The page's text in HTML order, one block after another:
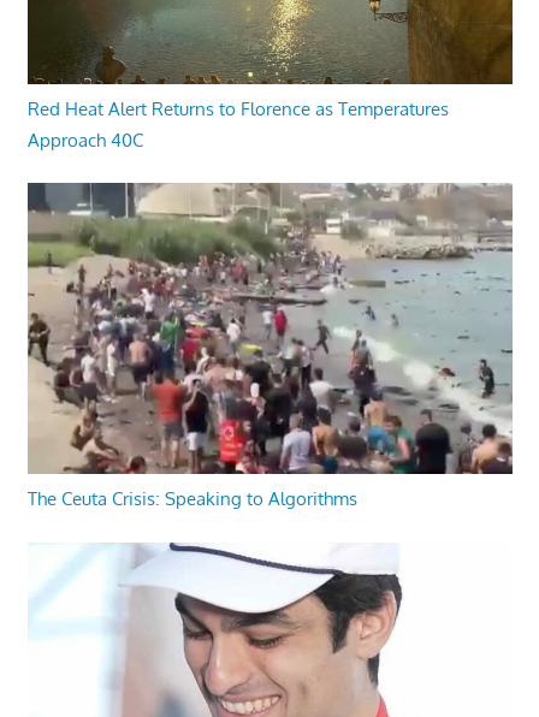
Red Heat Alert Returns to Florence as Temperatures
Approach 40C
The Ceuta Crisis: Speaking to Algorithms